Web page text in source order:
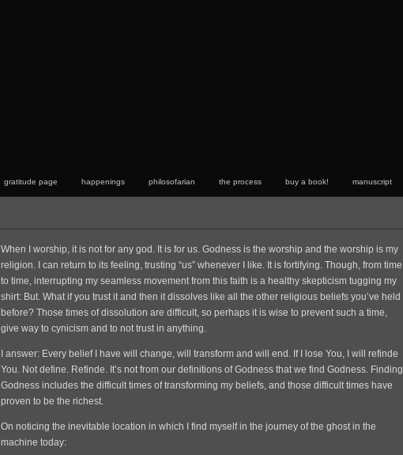
gratitude page happenings philosofarian the process buy a book! manuscript
When I worship, it is not for any god. It is for us. Godness is the worship and the worship is my
religion. I can return to its feeling, trusting “us” whenever I like. It is fortifying. Though, from time
to time, interrupting my seamless movement from this faith is a healthy skepticism tugging my
shirt: But. What if you trust it and then it dissolves like all the other religious beliefs you’ve held
before? Those times of dissolution are difficult, so perhaps it is wise to prevent such a time,
give way to cynicism and to not trust in anything.
I answer: Every belief I have will change, will transform and will end. If I lose You, I will refinde
You. Not define. Refinde. It’s not from our definitions of Godness that we find Godness. Finding
Godness includes the difficult times of transforming my beliefs, and those difficult times have
proven to be the richest.
On noticing the inevitable location in which I find myself in the journey of the ghost in the
machine today: